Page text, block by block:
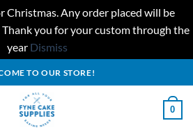
Christmas. Any order placed will be
you for your custom through the
year Dismiss
TO OUR STORE!
0